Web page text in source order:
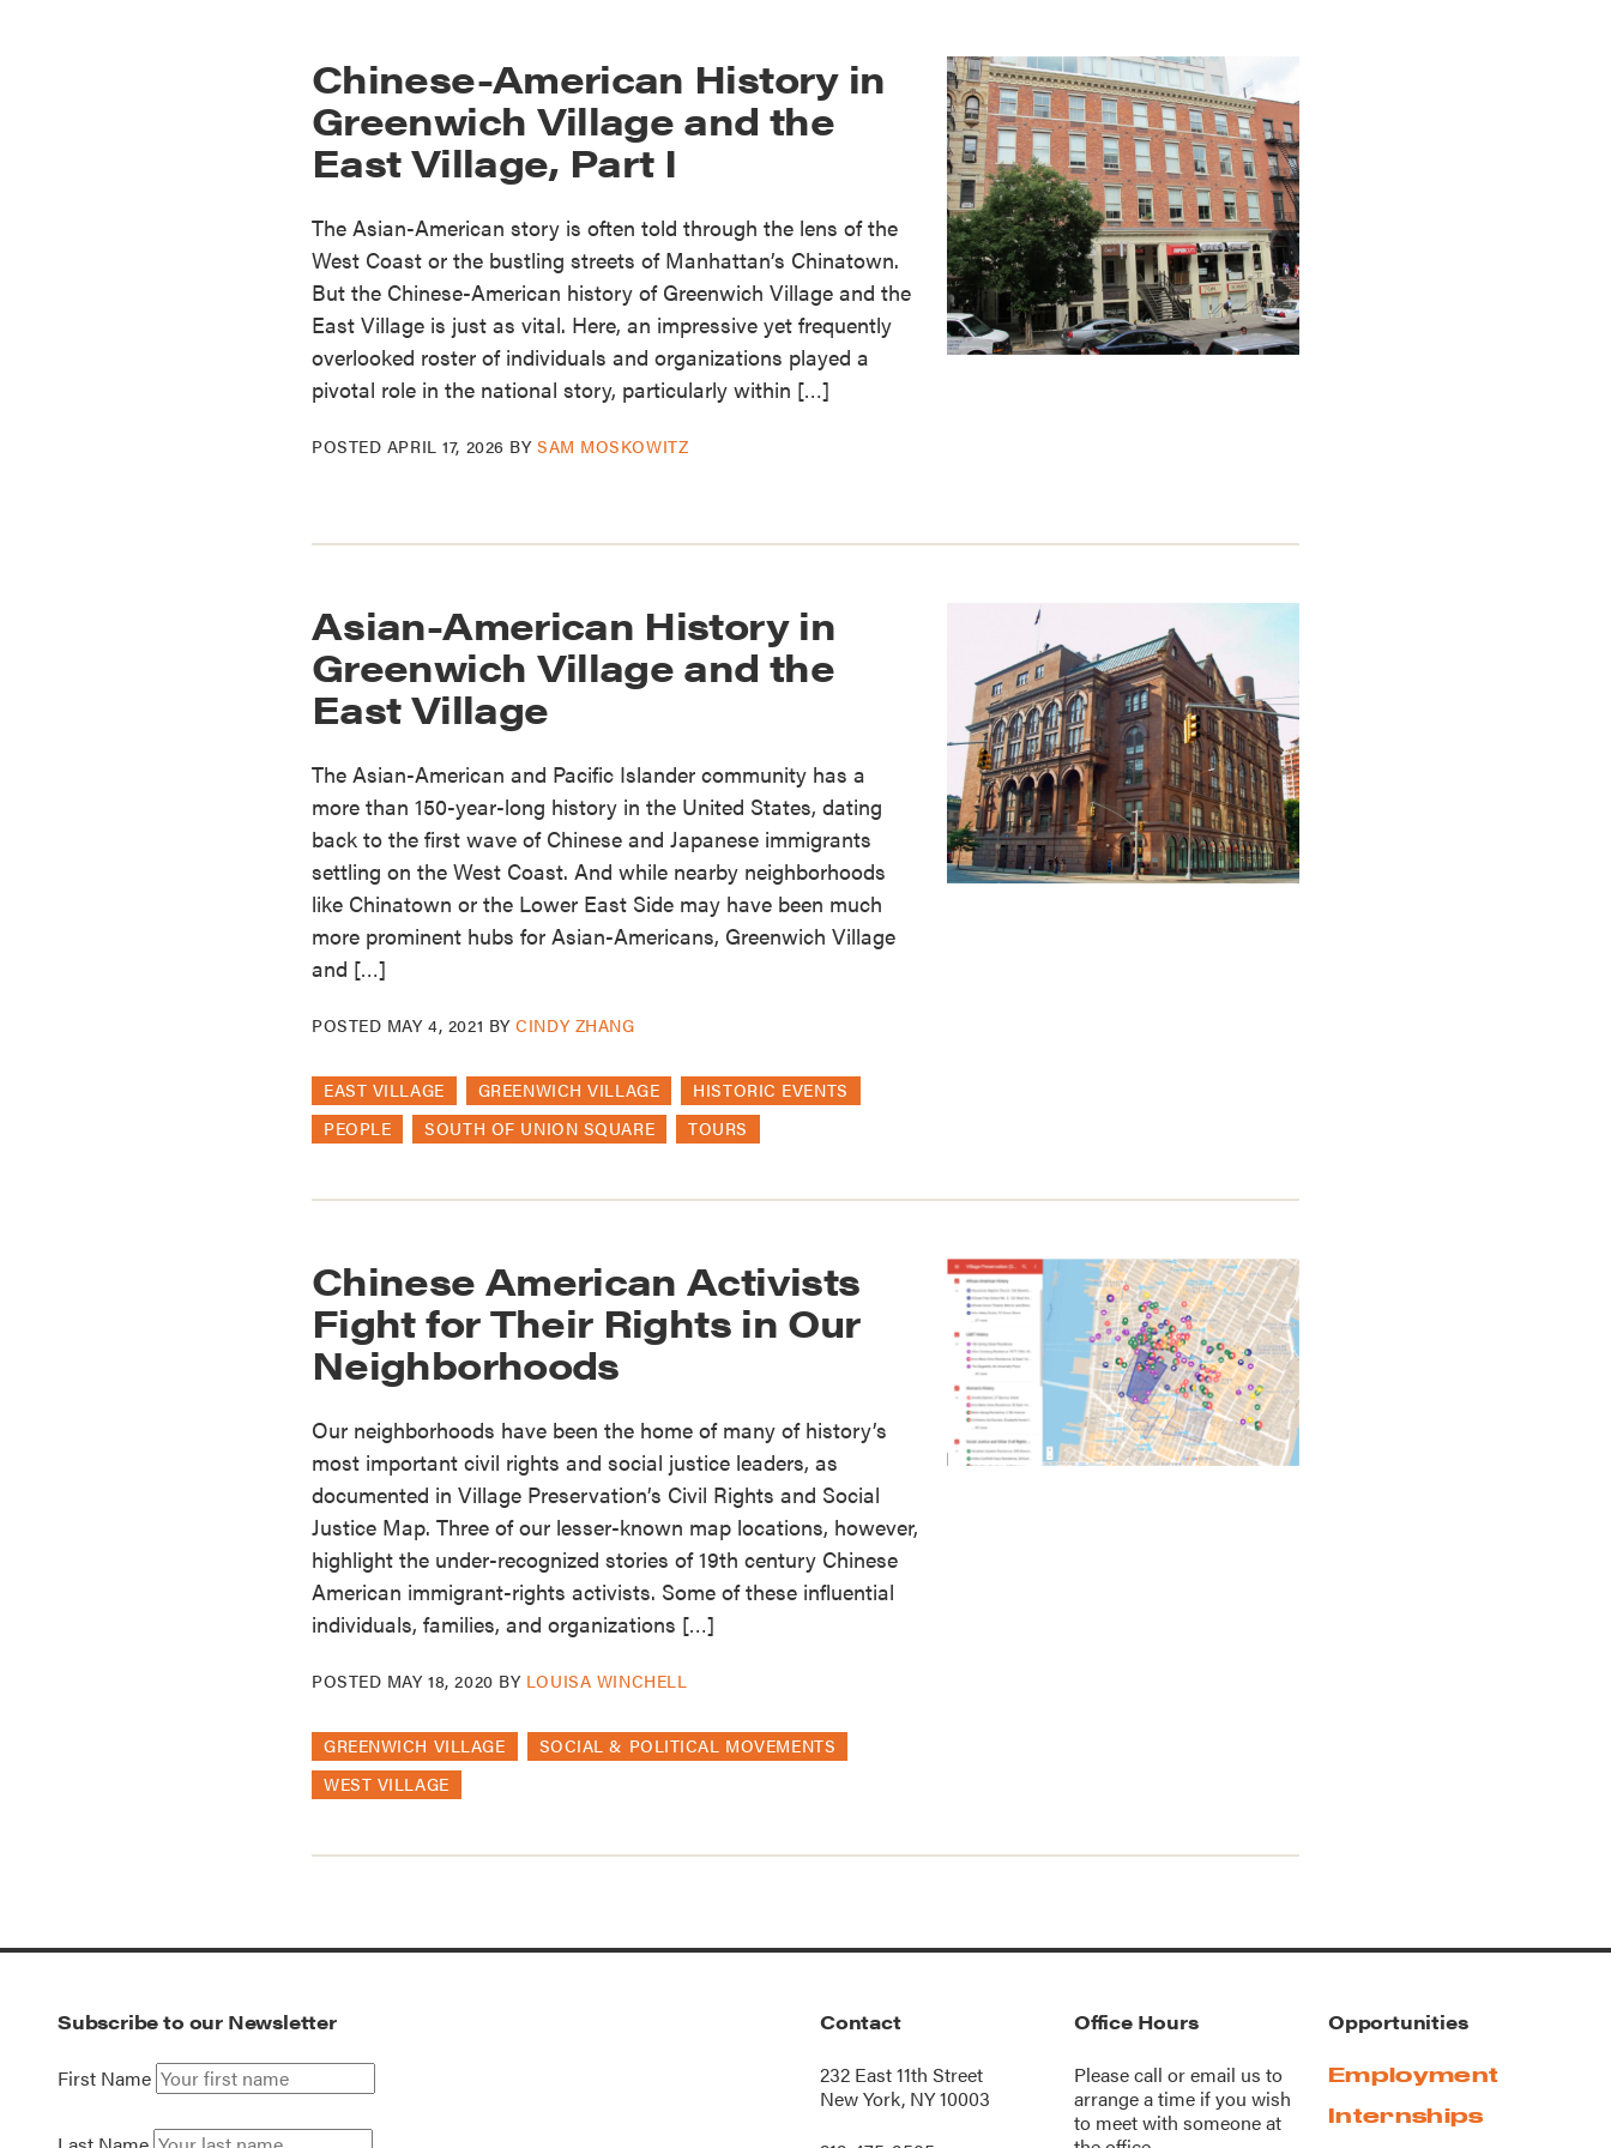
Chinese-American History in
Greenwich Village and the
East Village, Part I
The Asian-American story is often told through the lens of the
West Coast or the bustling streets of Manhattan’s Chinatown.
But the Chinese-American history of Greenwich Village and the
East Village is just as vital. Here, an impressive yet frequently
overlooked roster of individuals and organizations played a
pivotal role in the national story, particularly within […]
POSTED APRIL 17, 2026 BYSAM MOSKOWITZ
Asian-American History in
Greenwich Village and the
East Village
The Asian-American and Pacific Islander community has a
more than 150-year-long history in the United States, dating
back to the first wave of Chinese and Japanese immigrants
settling on the West Coast. And while nearby neighborhoods
like Chinatown or the Lower East Side may have been much
more prominent hubs for Asian-Americans, Greenwich Village
and […]
POSTED MAY 4, 2021 BYCINDY ZHANG
EAST VILLAGE GREENWICH VILLAGE
HISTORIC EVENTS
PEOPLE
SOUTH OF UNION SQUARE TOURS
Chinese American Activists
Fight for Their Rights in Our
Neighborhoods
Our neighborhoods have been the home of many of history’s
most important civil rights and social justice leaders, as
documented in Village Preservation’s Civil Rights and Social
Justice Map. Three of our lesser-known map locations, however,
highlight the under-recognized stories of 19th century Chinese
American immigrant-rights activists. Some of these influential
individuals, families, and organizations […]
POSTED MAY 18, 2020 BY LOUISA WINCHELL
GREENWICH VILLAGE
SOCIAL & POLITICAL MOVEMENTS
WEST VILLAGE
Subscribe to our Newsletter
First Name
Contact
232 East 11th Street
New York, NY 10003
Office Hours
Please call oremail us to
arrange a time if you wish
to meet with someone at
Opportunities
Employment
Internships